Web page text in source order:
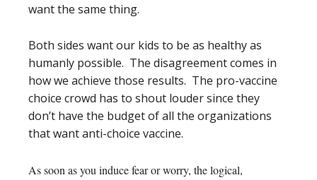
want the same thing.
Both sides want our kids to be as healthy as
humanly possible. The disagreement comes in
how we achieve those results. The pro-vaccine
choice crowd has to shout louder since they
don’t have the budget of all the organizations
that want anti-choice vaccine.
As soon as you induce fear or worry, the logical,